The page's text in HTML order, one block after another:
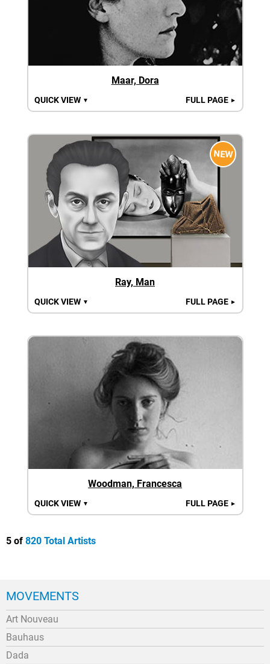
Maar, Dora
QUICK VIEW ▼ FULL PAGE ►
NEW
Ray, Man
QUICK VIEW ▼ FULL PAGE ►
Woodman, Francesca
QUICK VIEW ▼ FULL PAGE ►
5 of 820 Total Artists
MOVEMENTS
Art Nouveau
Bauhaus
Dada